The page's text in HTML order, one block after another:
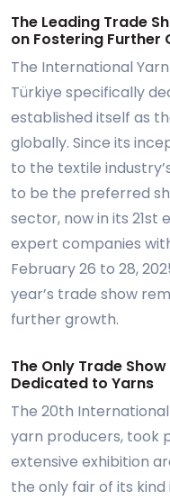
The Leading Trade
on Fostering Further
The International
Türkiye specifically
established itself as
globally. Since its
to the textile
to be the preferred
sector, now in its 21st
expert companies
February 26 to 28,
year’s trade show
further growth.
The Only Trade
Dedicated to Yarns
The 20th
yarn producers, took
extensive exhibition
the only fair of its